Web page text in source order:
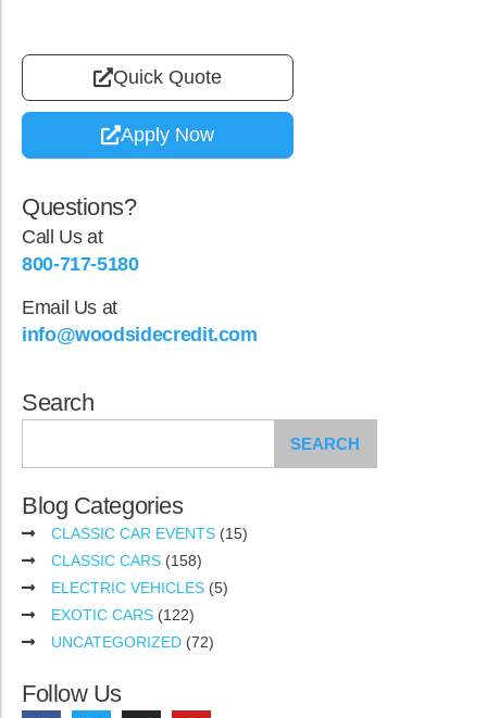
Quick Quote
Apply Now
Questions?
Call Us at
800-717-5180
Email Us at
info@woodsidecredit.com
Search
SEARCH
Blog Categories
CLASSIC CAR EVENTS (15)
CLASSIC CARS (158)
ELECTRIC VEHICLES (5)
EXOTIC CARS (122)
UNCATEGORIZED (72)
Follow Us